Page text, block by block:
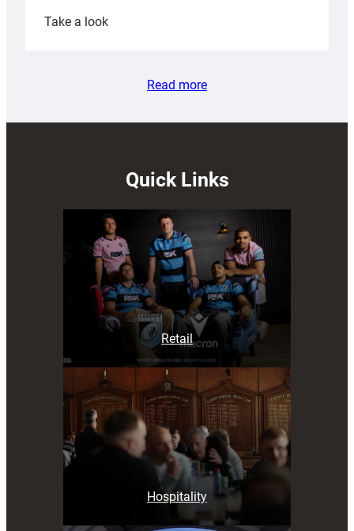
Take a look:
U20s
Read more
Quick Links
Retail
Hospitality